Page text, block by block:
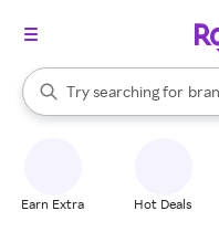
Search Rakuten
Try searching for
When autocomplete results
Earn Extra Hot Deals